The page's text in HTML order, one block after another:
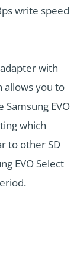
write speed
with
allows you to
EVO
which
to other SD
EVO Select